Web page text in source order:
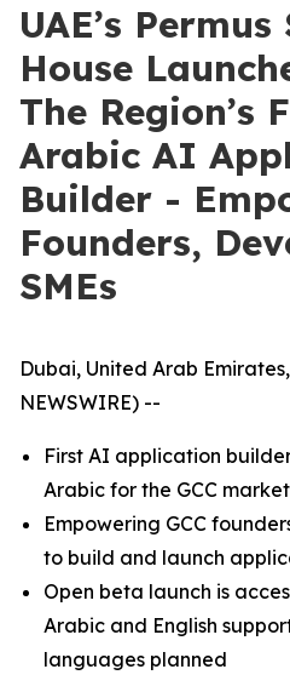
UAE’s
House
The Region’s
Arabic AI
Builder -
Founders,
SMEs
Dubai, United Arab
NEWSWIRE) --
First AI application
Arabic for the GCC market
Empowering GCC
to build and launch
Open beta launch is
Arabic and English
languages planned